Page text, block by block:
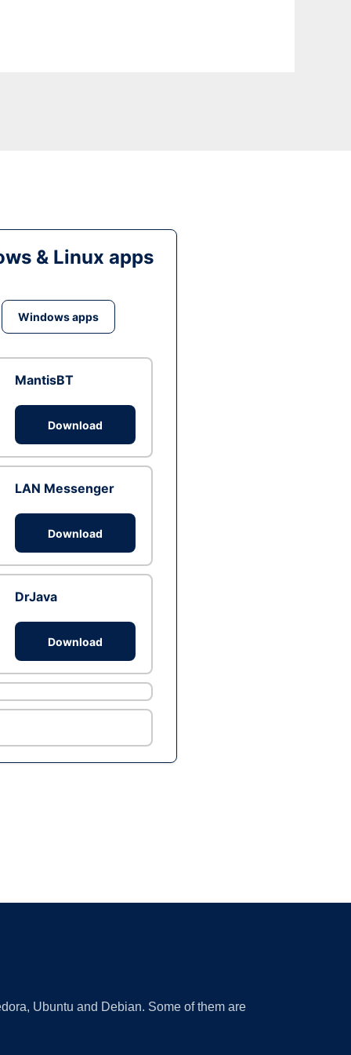
& Linux apps
Windows apps
MantisBT
Download
LAN Messenger
Download
DrJava
Download
Ubuntu and Debian. Some of them are